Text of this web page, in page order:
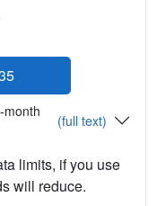
month
(full text)
limits, if you use
will reduce.